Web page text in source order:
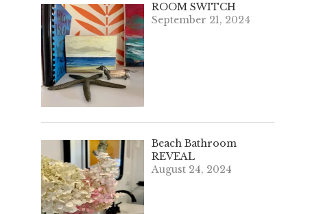
ROOM SWITCH
September 21, 2024
Beach Bathroom
REVEAL
August 24, 2024